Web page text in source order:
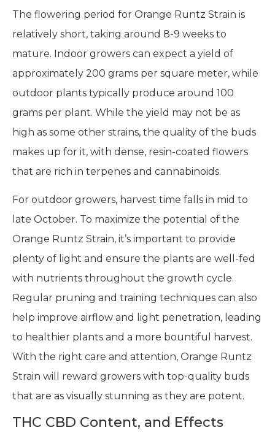
The flowering period for Orange Runtz Strain is
relatively short, taking around 8-9 weeks to
mature. Indoor growers can expect a yield of
approximately 200 grams per square meter, while
outdoor plants typically produce around 100
grams per plant. While the yield may not be as
high as some other strains, the quality of the buds
makes up for it, with dense, resin-coated flowers
that are rich in terpenes and cannabinoids.
For outdoor growers, harvest time falls in mid to
late October. To maximize the potential of the
Orange Runtz Strain, it’s important to provide
plenty of light and ensure the plants are well-fed
with nutrients throughout the growth cycle.
Regular pruning and training techniques can also
help improve airflow and light penetration, leading
to healthier plants and a more bountiful harvest.
With the right care and attention, Orange Runtz
Strain will reward growers with top-quality buds
that are as visually stunning as they are potent.
THC CBD Content, and Effects